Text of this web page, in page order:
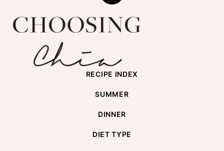
top
Choosing
Chia
RECIPE INDEX
SUMMER
DINNER
DIET TYPE